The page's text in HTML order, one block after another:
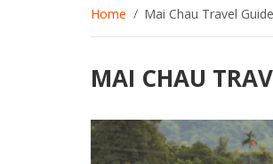
Home Mai Chau Travel Guide
MAI CHAU